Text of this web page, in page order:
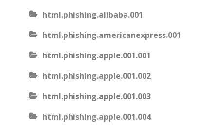
html.phishing.alibaba.001
html.phishing.americanexpress.001
html.phishing.apple.001.001
html.phishing.apple.001.002
html.phishing.apple.001.003
html.phishing.apple.001.004